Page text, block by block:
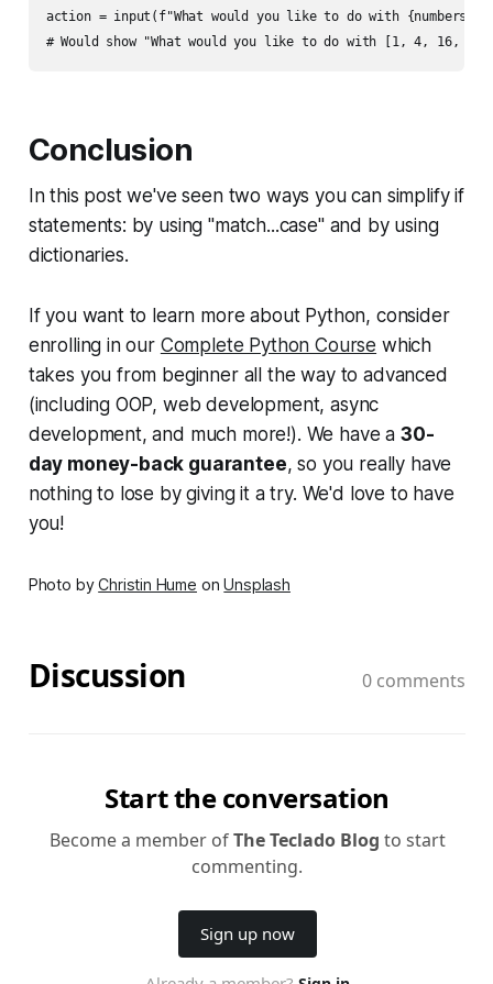
action = input(f"What would you like to do with
Conclusion
In this post we've seen two ways you can simplify if
statements: by using "match...case" and by using
dictionaries.
If you want to learn more about Python, consider
enrolling in our Complete Python Course which
takes you from beginner all the way to advanced
(including OOP, web development, async
development, and much more!). We have a 30-
day money-back guarantee, so you really have
nothing to lose by giving it a try. We'd love to have
you!
Photo byChristin Hume onUnsplash